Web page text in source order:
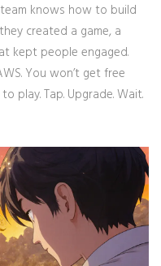
knows how to build
created a game, a
kept people engaged.
You won’t get free
play. Tap. Upgrade. Wait.